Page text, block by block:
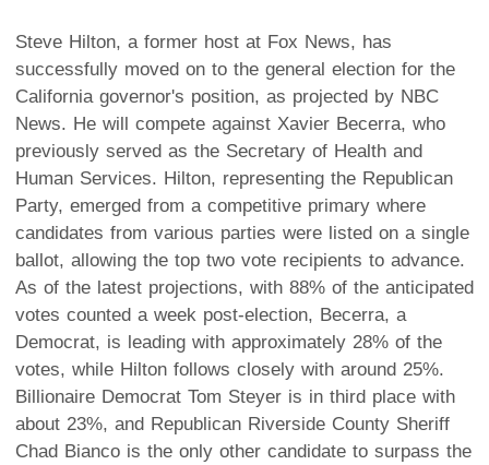
Steve Hilton, a former host at Fox News, has
successfully moved on to the general election for the
California governor's position, as projected by NBC
News. He will compete against Xavier Becerra, who
previously served as the Secretary of Health and
Human Services. Hilton, representing the Republican
Party, emerged from a competitive primary where
candidates from various parties were listed on a single
ballot, allowing the top two vote recipients to advance.
As of the latest projections, with 88% of the anticipated
votes counted a week post-election, Becerra, a
Democrat, is leading with approximately 28% of the
votes, while Hilton follows closely with around 25%.
Billionaire Democrat Tom Steyer is in third place with
about 23%, and Republican Riverside County Sheriff
Chad Bianco is the only other candidate to surpass the